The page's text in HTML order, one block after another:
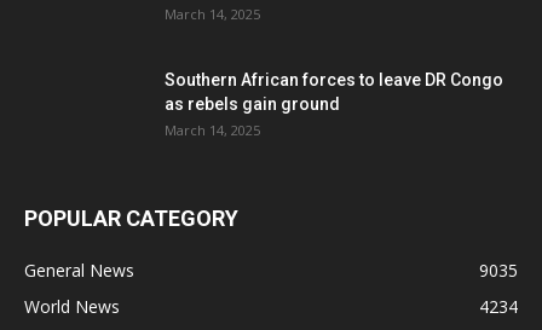
March 14, 2025
Southern African forces to leave DR Congo
as rebels gain ground
March 14, 2025
POPULAR CATEGORY
General News
9035
World News
4234